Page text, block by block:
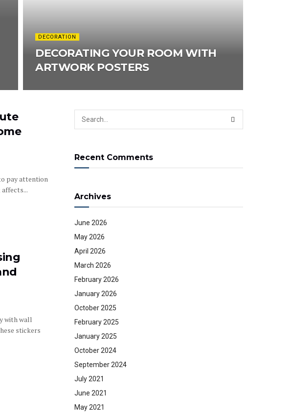
DECORATION
DECORATING YOUR ROOM WITH
ARTWORK POSTERS
pay attention
with wall
stickers
Recent Comments
Archives
June 2026
May 2026
April 2026
March 2026
February 2026
January 2026
October 2025
February 2025
January 2025
October 2024
September 2024
July 2021
June 2021
May 2021